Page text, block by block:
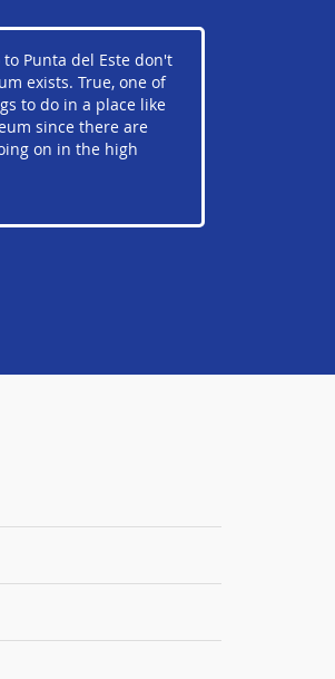
Punta del Este don't
exists. True, one of
to do in a place like
since there are
on in the high